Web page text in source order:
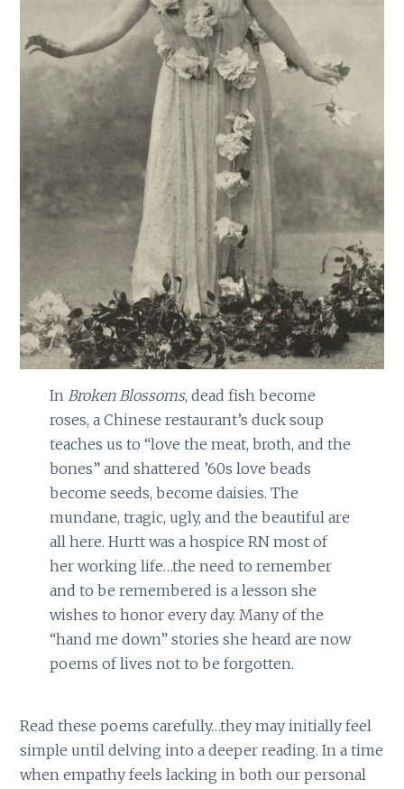
In Broken Blossoms, dead fish become
roses, a Chinese restaurant’s duck soup
teaches us to “love the meat, broth, and the
bones” and shattered ’60s love beads
become seeds, become daisies. The
mundane, tragic, ugly, and the beautiful are
all here. Hurtt was a hospice RN most of
her working life…the need to remember
and to be remembered is a lesson she
wishes to honor every day. Many of the
“hand me down” stories she heard are now
poems of lives not to be forgotten.
Read these poems carefully…they may initially feel
simple until delving into a deeper reading. In a time
when empathy feels lacking in both our personal